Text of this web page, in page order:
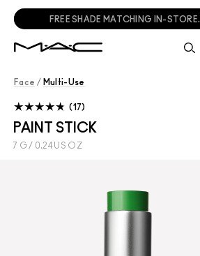
FREE SHADE MATCHING IN-STORE.
Face / Multi-Use
PAINT STICK
7 G / 0.24 US OZ
17